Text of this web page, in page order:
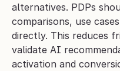
alternatives. PDPs
comparisons, use
directly. This reduces
validate AI
activation and